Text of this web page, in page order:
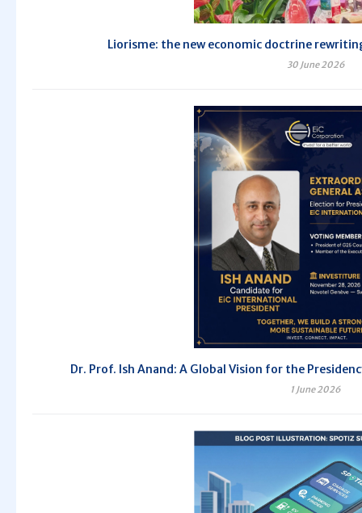
Liorisme: the new economic doctrine
30 June 2026
Dr. Prof. Ish Anand: A Global Vision for the
1 June 2026